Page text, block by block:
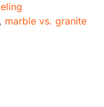
, marble vs. granite